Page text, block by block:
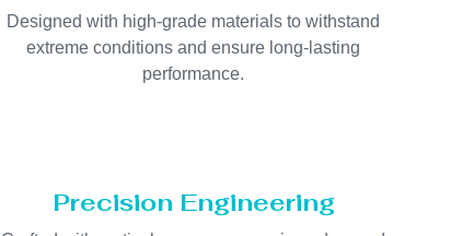
Designed with high-grade materials to withstand
extreme conditions and ensure long-lasting
performance.
Precision Engineering